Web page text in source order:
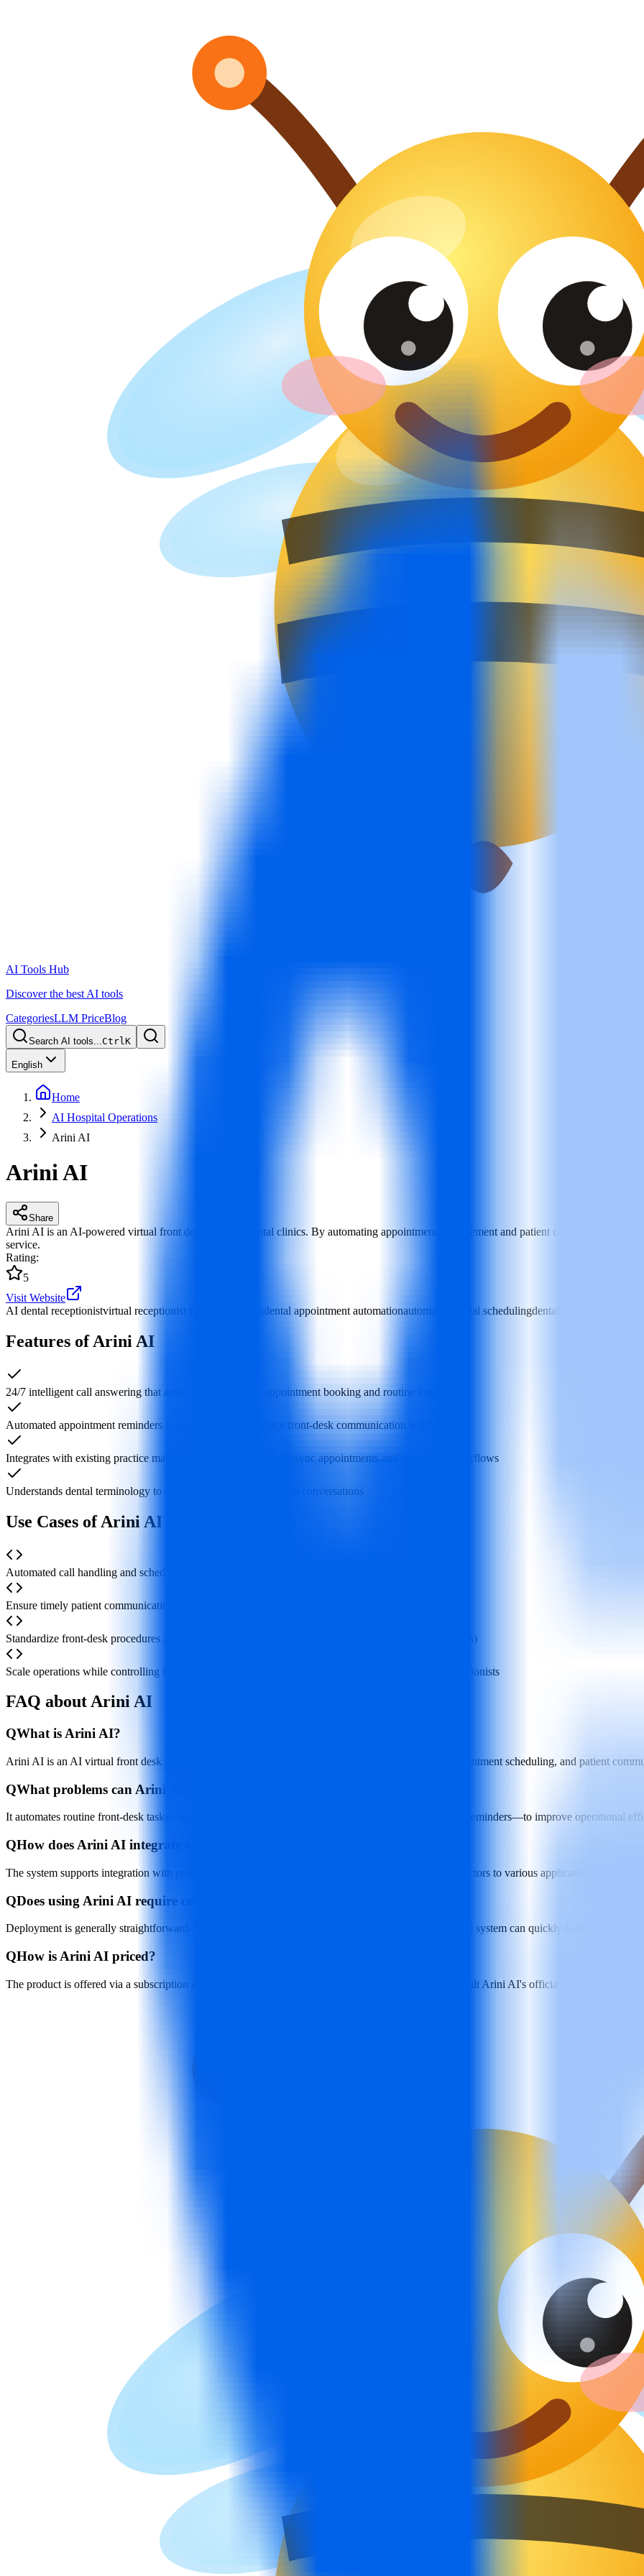
AI Tools Hub
Discover the best AI tools
CategoriesLLM PriceBlog
Search AI tools...CtrlK
English
Home
AI Hospital Operations
Arini AI
Arini AI
Share
Arini AI is an AI-powered virtual front desk built for dental clinics. By automating appointment management and patient communications, it
service.
Rating:
5
Visit Website
AI dental receptionistvirtual receptionist for dental clinics dental appointment automationautomated dental schedulingdental practice
Features of Arini AI
24/7 intelligent call answering that automatically handles appointment booking and routine inquiries
Automated appointment reminders and notifications to reduce front‑desk communication workload
Integrates with existing practice management systems (PMS) to sync appointments and streamline workflows
Understands dental terminology to conduct natural, fluent patient conversations
Use Cases of Arini AI
Automated call handling and scheduling when the front desk faces a high volume of appointment calls
Ensure timely patient communication to prevent lost bookings from missed or delayed responses
Standardize front‑desk procedures across multi‑location practices or dental service organizations (DSOs)
Scale operations while controlling front‑desk staffing costs by supplementing or assisting human receptionists
FAQ about Arini AI
QWhat is Arini AI?
Arini AI is an AI virtual front desk system designed for dental clinics, automating incoming calls, appointment scheduling, and patient
QWhat problems can Arini AI help dental clinics solve?
It automates routine front‑desk tasks—such as answering calls, scheduling appointments, and sending reminders—to improve operational
QHow does Arini AI integrate with existing clinic systems?
The system supports integration with practice management software (PMS) and can connect via connectors to various applications to
QDoes using Arini AI require complex installation or training?
Deployment is generally straightforward—typically involving phone and internet connections—and the system can quickly learn
QHow is Arini AI priced?
The product is offered via a subscription model. For detailed pricing and plan information, please consult Arini AI's official channels for the